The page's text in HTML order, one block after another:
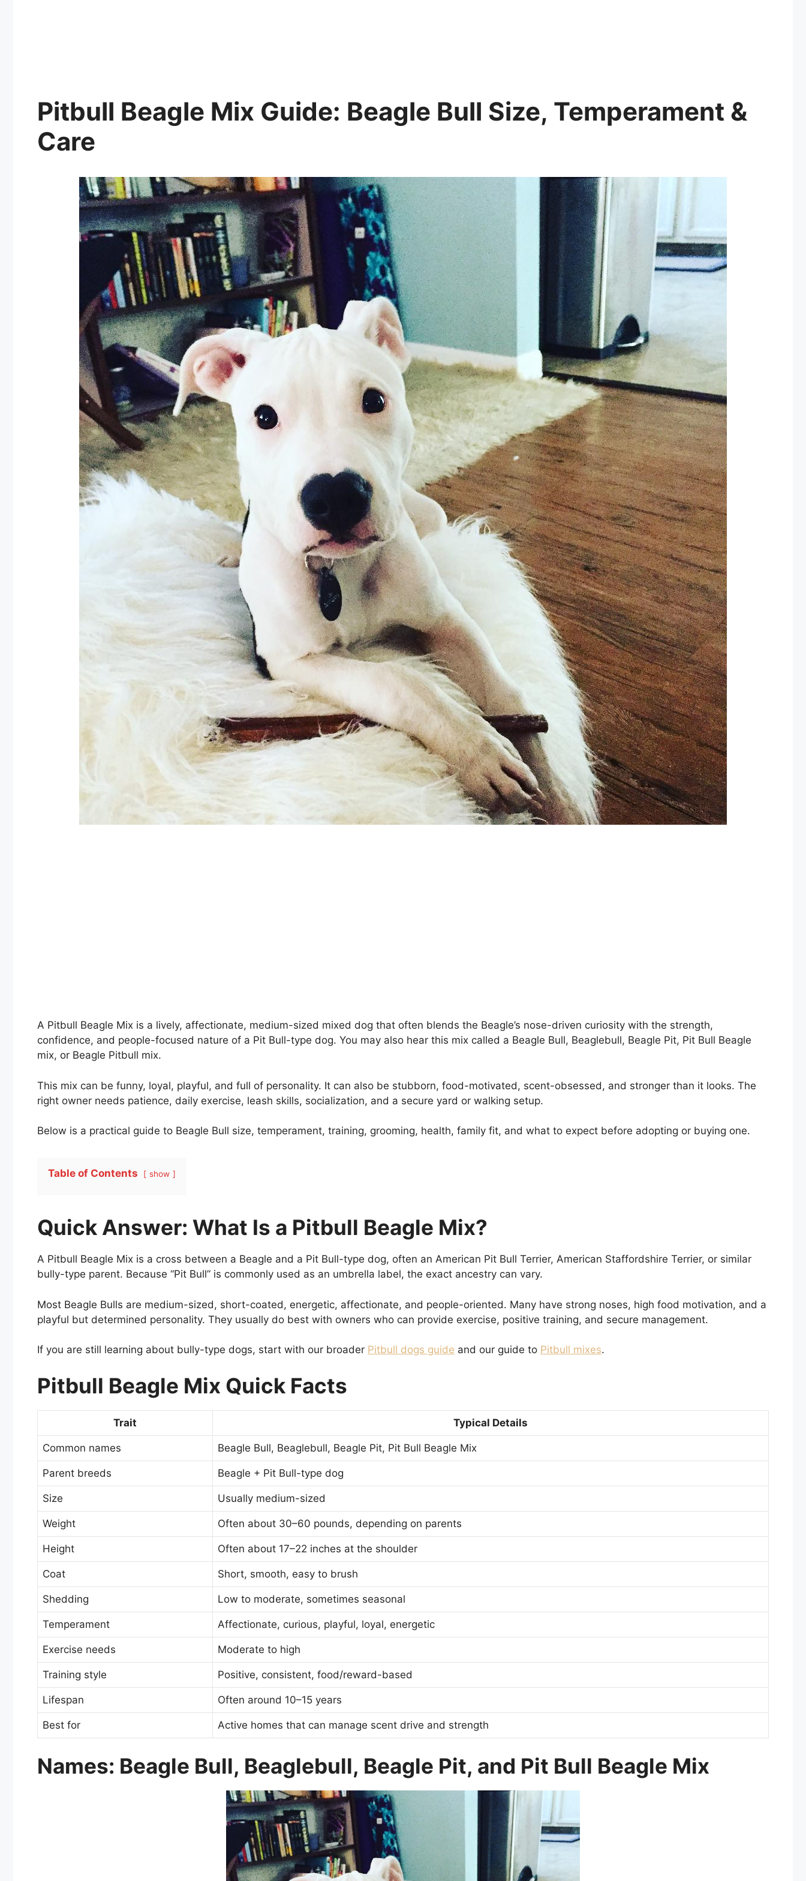
Pitbull Beagle Mix Guide: Beagle Bull Size, Temperament &
Care
A Pitbull Beagle Mix is a lively, affectionate, medium-sized mixed dog that often blends the Beagle’s nose-driven curiosity with the strength,
confidence, and people-focused nature of a Pit Bull-type dog. You may also hear this mix called a Beagle Bull, Beaglebull, Beagle Pit, Pit Bull Beagle
mix, or Beagle Pitbull mix.
This mix can be funny, loyal, playful, and full of personality. It can also be stubborn, food-motivated, scent-obsessed, and stronger than it looks. The
right owner needs patience, daily exercise, leash skills, socialization, and a secure yard or walking setup.
Below is a practical guide to Beagle Bull size, temperament, training, grooming, health, family fit, and what to expect before adopting or buying one.
Table of Contents show
Quick Answer: What Is a Pitbull Beagle Mix?
A Pitbull Beagle Mix is a cross between a Beagle and a Pit Bull-type dog, often an American Pit Bull Terrier, American Staffordshire Terrier, or similar
bully-type parent. Because “Pit Bull” is commonly used as an umbrella label, the exact ancestry can vary.
Most Beagle Bulls are medium-sized, short-coated, energetic, affectionate, and people-oriented. Many have strong noses, high food motivation, and a
playful but determined personality. They usually do best with owners who can provide exercise, positive training, and secure management.
If you are still learning about bully-type dogs, start with our broader Pitbull dogs guide and our guide to Pitbull mixes.
Pitbull Beagle Mix Quick Facts
Trait Typical Details
Common names Beagle Bull, Beaglebull, Beagle Pit, Pit Bull Beagle Mix
Parent breeds Beagle + Pit Bull-type dog
Size Usually medium-sized
Weight Often about 30–60 pounds, depending on parents
Height Often about 17–22 inches at the shoulder
Coat Short, smooth, easy to brush
Shedding Low to moderate, sometimes seasonal
Temperament Affectionate, curious, playful, loyal, energetic
Exercise needs Moderate to high
Training style Positive, consistent, food/reward-based
Lifespan Often around 10–15 years
Best for Active homes that can manage scent drive and strength
Names: Beagle Bull, Beaglebull, Beagle Pit, and Pit Bull Beagle Mix